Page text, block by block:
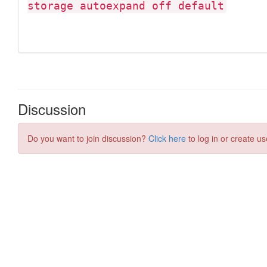
Discussion
Do you want to join discussion? Click here to log in or create